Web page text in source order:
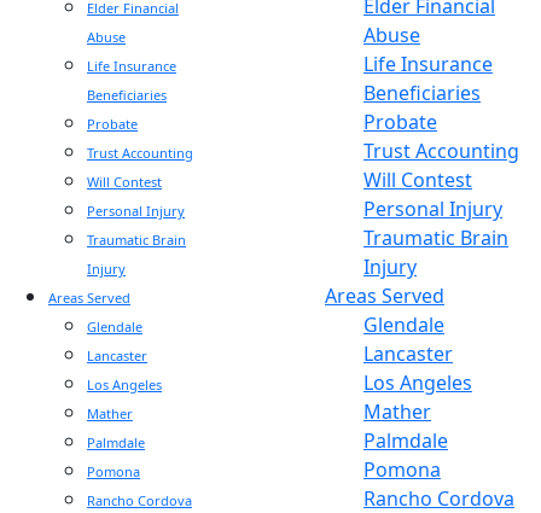
Elder Financial
Abuse
Life Insurance
Beneficiaries
Probate
Trust Accounting
Will Contest
Personal Injury
Traumatic Brain
Injury
Areas Served
Glendale
Lancaster
Los Angeles
Mather
Palmdale
Pomona
Rancho Cordova
Elder Financial
Abuse
Life Insurance
Beneficiaries
Probate
Trust Accounting
Will Contest
Personal Injury
Traumatic Brain
Injury
Areas Served
Glendale
Lancaster
Los Angeles
Mather
Palmdale
Pomona
Rancho Cordova